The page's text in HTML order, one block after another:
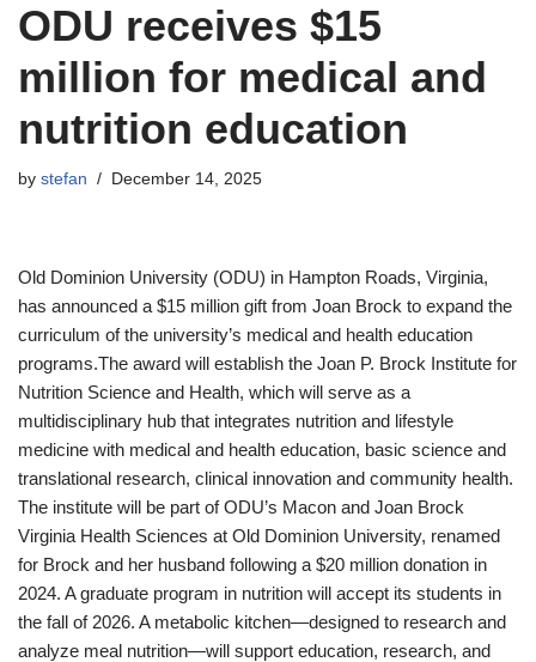
ODU receives $15
million for medical and
nutrition education
by stefan December 14, 2025
Old Dominion University (ODU) in Hampton Roads, Virginia,
has announced a $15 million gift from Joan Brock to expand the
curriculum of the university’s medical and health education
programs.The award will establish the Joan P. Brock Institute for
Nutrition Science and Health, which will serve as a
multidisciplinary hub that integrates nutrition and lifestyle
medicine with medical and health education, basic science and
translational research, clinical innovation and community health.
The institute will be part of ODU’s Macon and Joan Brock
Virginia Health Sciences at Old Dominion University, renamed
for Brock and her husband following a $20 million donation in
2024. A graduate program in nutrition will accept its students in
the fall of 2026. A metabolic kitchen—designed to research and
analyze meal nutrition—will support education, research, and